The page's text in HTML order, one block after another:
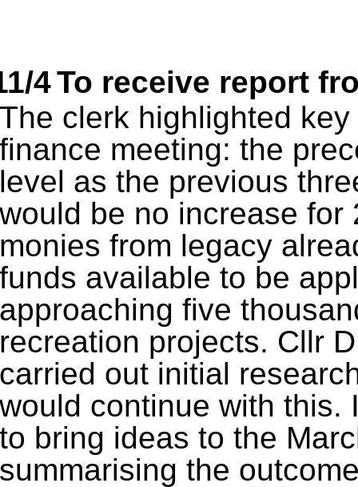
4To receive report
clerk highlighted
meeting: the
as the previous
be no increase for
from legacy
available to be
five
projects. Cllr
out initial
continue with this.
bring ideas to the
the